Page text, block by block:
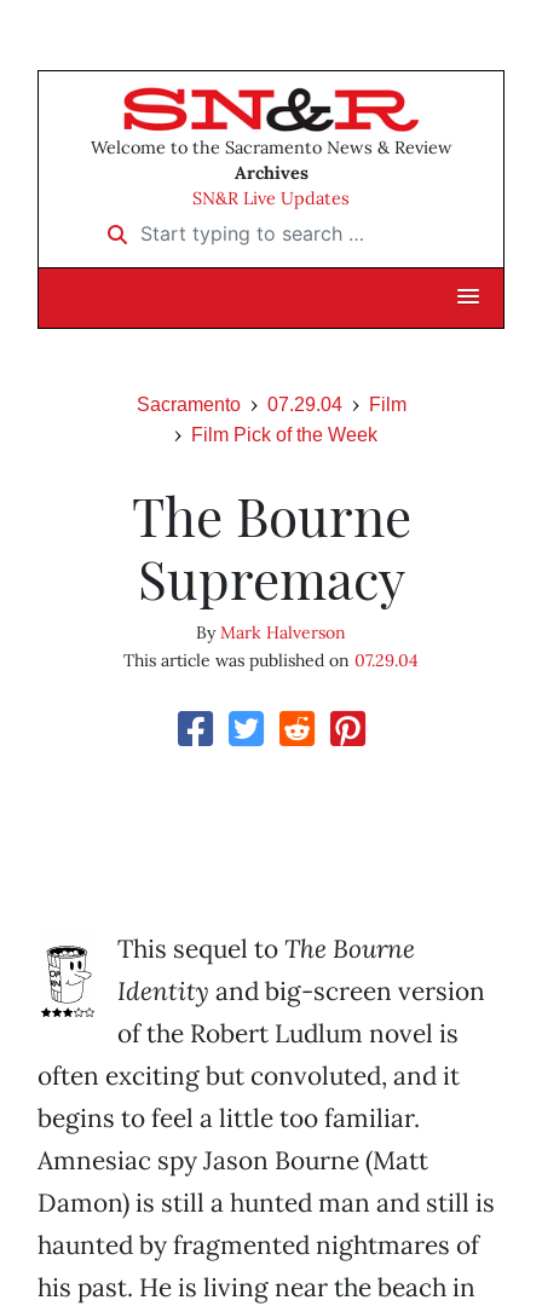
Welcome to the Sacramento News & Review
Archives
SN&R Live Updates
Start typing to search …
Sacramento 07.29.04
Film
Film Pick of the Week
The Bourne
Supremacy
ByMark Halverson
This article was published on 07.29.04
This sequel toThe Bourne
Identity and big-screen version
of the Robert Ludlum novel is
often exciting but convoluted, and it
begins to feel a little too familiar.
Amnesiac spy Jason Bourne (Matt
Damon) is still a hunted man and still is
haunted by fragmented nightmares of
his past. He is living near the beach in